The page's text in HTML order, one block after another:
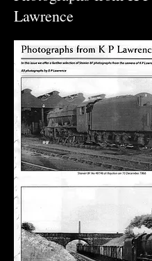
Lawrence